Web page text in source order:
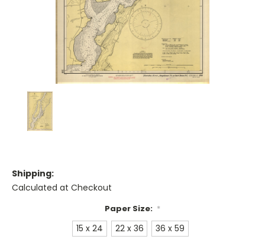
Shipping:
Calculated at Checkout
Paper Size: *
15 x 24 22 x 36 36 x 59